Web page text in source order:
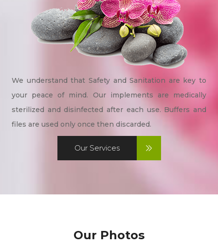
We understand that Safety and Sanitation are key to
your peace of mind. Our implements are medically
sterilized and disinfected after each use. Buffers and
files are used only once then discarded.
Our Services
Our Photos